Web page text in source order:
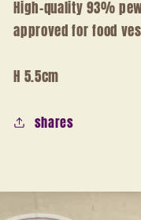
High-quality 93%
approved for food
H 5.5cm
shares